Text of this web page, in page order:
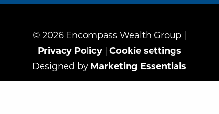
© 2026Encompass Wealth Group |
Privacy Policy| Cookie settings
Designed by Marketing Essentials